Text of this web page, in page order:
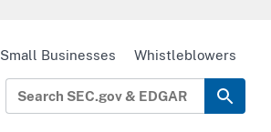
Small Businesses Whistleblowers